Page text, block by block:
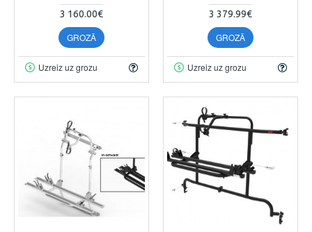
3 160.00€
GROZĀ
Uzreiz uz grozu
3 379.99€
GROZĀ
Uzreiz uz grozu